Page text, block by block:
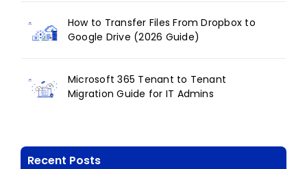
How to Transfer Files From Dropbox to
Google Drive (2026 Guide)
Microsoft 365 Tenant to Tenant
Migration Guide for IT Admins
Recent Posts